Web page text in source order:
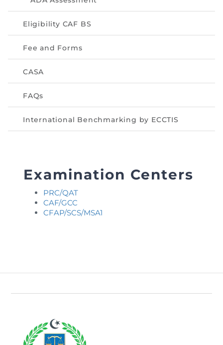
Eligibility CAF BS
Fee and Forms
CASA
FAQs
International Benchmarking by ECCTIS
Examination Centers
PRC/QAT
CAF/GCC
CFAP/SCS/MSA1